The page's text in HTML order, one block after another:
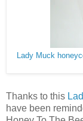
Lady Muck
Thanks to this
have been